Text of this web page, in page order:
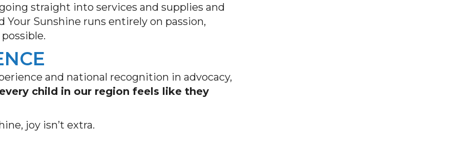
straight into services and supplies and
Sunshine runs entirely on passion,
and national recognition in advocacy,
child in our region feels like they
joy isn’t extra.